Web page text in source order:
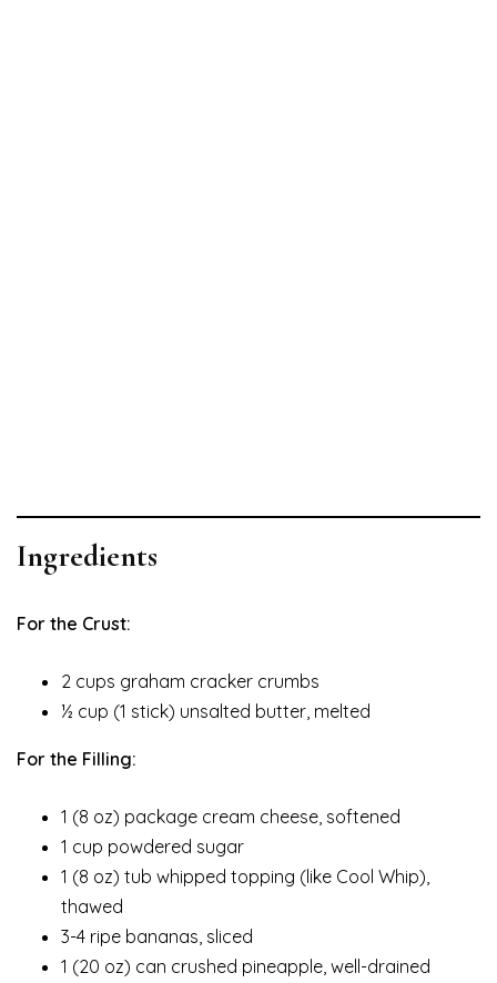
Ingredients
For the Crust:
2 cups graham cracker crumbs
½ cup (1 stick) unsalted butter, melted
For the Filling:
1 (8 oz) package cream cheese, softened
1 cup powdered sugar
1 (8 oz) tub whipped topping (like Cool Whip),
thawed
3-4 ripe bananas, sliced
1 (20 oz) can crushed pineapple, well-drained